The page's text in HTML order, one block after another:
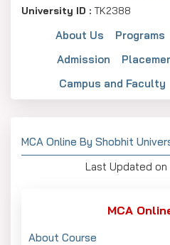
University ID : TK2388
About Us Programs
Admission
Campus and Faculty
MCA Online By Shobhit
Last Updated on
MCA
About Course